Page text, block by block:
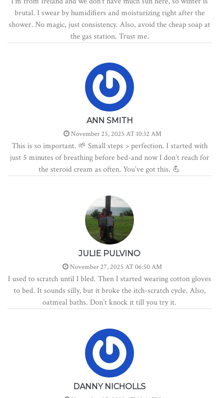
brutal. I swear by humidifiers and moisturizing right after the
shower. No magic, just consistency. Also, avoid the cheap soap at
the gas station. Trust me.
ANN SMITH
November 25, 2025 AT 10:32 AM
This is so important. 🌱 Small steps > perfection. I started with
just 5 minutes of breathing before bed-and now I don’t reach for
the steroid cream as often. You’ve got this. 💪
JULIE PULVINO
November 27, 2025 AT 06:50 AM
I used to scratch until I bled. Then I started wearing cotton gloves
to bed. It sounds silly, but it broke the itch-scratch cycle. Also,
oatmeal baths. Don’t knock it till you try it.
DANNY NICHOLLS